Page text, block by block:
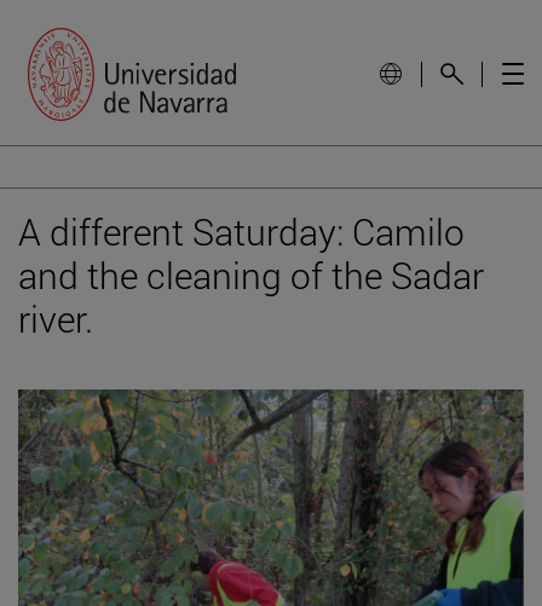
A different Saturday: Camilo
and the cleaning of the Sadar
river.